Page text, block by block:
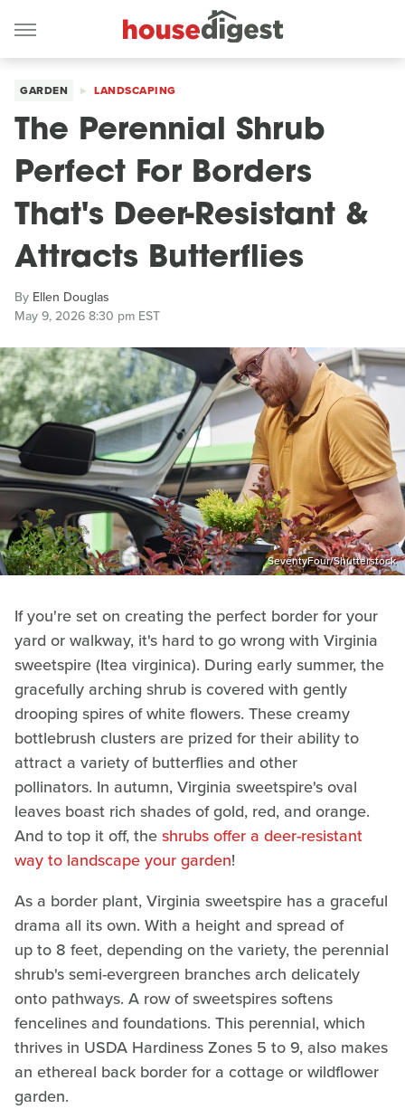
GARDEN LANDSCAPING
The Perennial Shrub
Perfect For Borders
That's Deer-Resistant &
Attracts Butterflies
By Ellen Douglas
May 9, 2026 8:30 pm EST
SeventyFour/Shutterstock
If you're set on creating the perfect border for your
yard or walkway, it's hard to go wrong with Virginia
sweetspire (Itea virginica). During early summer, the
gracefully arching shrub is covered with gently
drooping spires of white flowers. These creamy
bottlebrush clusters are prized for their ability to
attract a variety of butterflies and other
pollinators. In autumn, Virginia sweetspire's oval
leaves boast rich shades of gold, red, and orange.
And to top it off, theshrubs offer a deer-resistant
way to landscape your garden!
As a border plant, Virginia sweetspire has a graceful
drama all its own. With a height and spread of
up to 8 feet, depending on the variety, the perennial
shrub's semi-evergreen branches arch delicately
onto pathways. A row of sweetspires softens
fencelines and foundations. This perennial, which
thrives in USDA Hardiness Zones 5 to 9, also makes
an ethereal back border for a cottage or wildflower
garden.